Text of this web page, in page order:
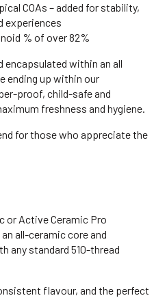
COAs – added for stability,
experiences
% of over 82%
encapsulated within an all
ending up within our
proof, child-safe and
freshness and hygiene.
for those who appreciate the
or Active Ceramic Pro
all-ceramic core and
any standard 510-thread
flavour, and the perfect